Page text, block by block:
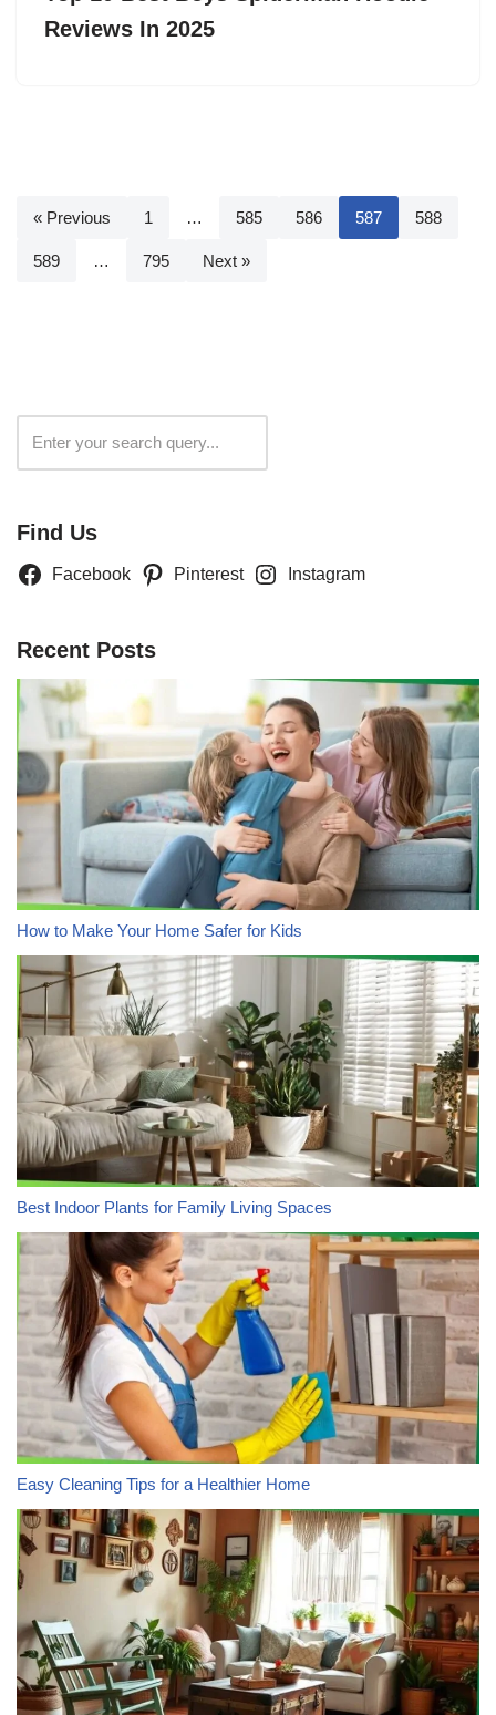
Reviews In 2025
« Previous 1 … 585 586 587 588
589 … 795 Next »
Find Us
Facebook Pinterest Instagram
Recent Posts
How to Make Your Home Safer for Kids
Best Indoor Plants for Family Living Spaces
Easy Cleaning Tips for a Healthier Home